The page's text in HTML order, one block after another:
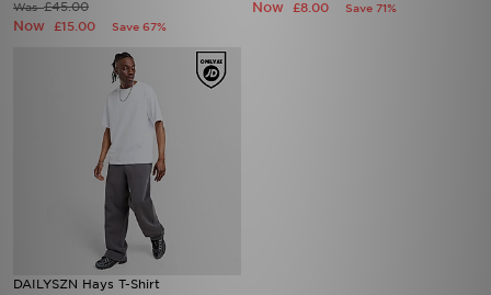
Was£45.00
Now £15.00 Save 67%
Now £8.00 Save 71%
DAILYSZN Hays T-Shirt